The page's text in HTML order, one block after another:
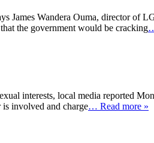
James Wandera Ouma, director of
the government would be cracking
interests, local media reported
involved and charge… Read more »